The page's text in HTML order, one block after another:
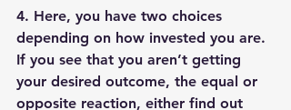
4. Here, you have two choices
depending on how invested you are.
If you see that you aren’t getting
your desired outcome, the equal or
opposite reaction, either find out